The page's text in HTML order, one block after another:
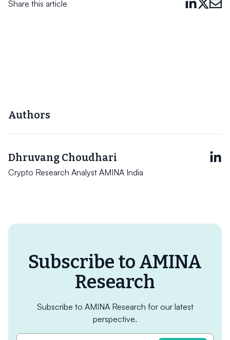
Share this article
Authors
Dhruvang Choudhari
Crypto Research Analyst AMINA India
Subscribe to AMINA
Research
Subscribe to AMINA Research for our latest
perspective.